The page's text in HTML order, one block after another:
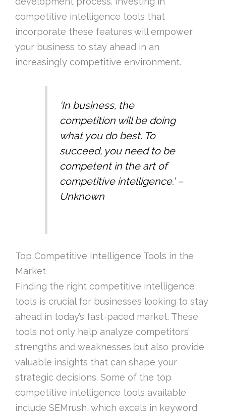
competitive intelligence tools that
incorporate these features will empower
your business to stay ahead in an
increasingly competitive environment.
‘In business, the
competition will be doing
what you do best. To
succeed, you need to be
competent in the art of
competitive intelligence.’ –
Unknown
Top Competitive Intelligence Tools in the
Market
Finding the right competitive intelligence
tools is crucial for businesses looking to stay
ahead in today’s fast-paced market. These
tools not only help analyze competitors’
strengths and weaknesses but also provide
valuable insights that can shape your
strategic decisions. Some of the top
competitive intelligence tools available
include SEMrush, which excels in keyword